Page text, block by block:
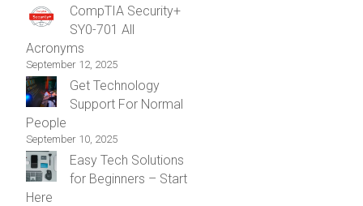
CompTIA Security+
SY0-701 All
Acronyms
September 12, 2025
Get Technology
Support For Normal
People
September 10, 2025
Easy Tech Solutions
for Beginners – Start
Here